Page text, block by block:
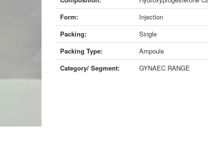
Form:
Injection
Packing:
Single
Packing Type:
Ampoule
Category/ Segment:
GYNAEC RANGE